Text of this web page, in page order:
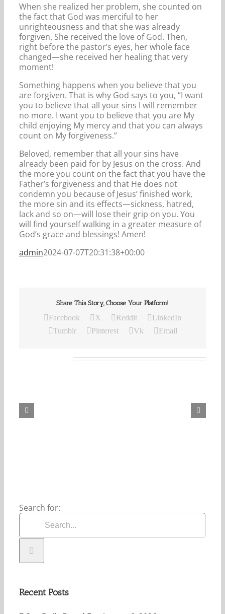
When she realized her problem, she counted on
the fact that God was merciful to her
unrighteousness and that she was already
forgiven. She received the love of God. Then,
right before the pastor’s eyes, her whole face
changed—she received her healing that very
moment!
Something happens when you believe that you
are forgiven. That is why God says to you, “I want
you to believe that all your sins I will remember
no more. I want you to believe that you are My
child enjoying My mercy and that you can always
count on My forgiveness.”
Beloved, remember that all your sins have
already been paid for by Jesus on the cross. And
the more you count on the fact that you have the
Father’s forgiveness and that He does not
condemn you because of Jesus’ finished work,
the more sin and its effects—sickness, hatred,
lack and so on—will lose their grip on you. You
will find yourself walking in a greater measure of
God’s grace and blessings! Amen!
admin2024-07-07T20:31:38+00:00
Share This Story, Choose Your Platform!
Facebook X Reddit
LinkedIn
Tumblr
Pinterest Vk Email
Search for:
Recent Posts